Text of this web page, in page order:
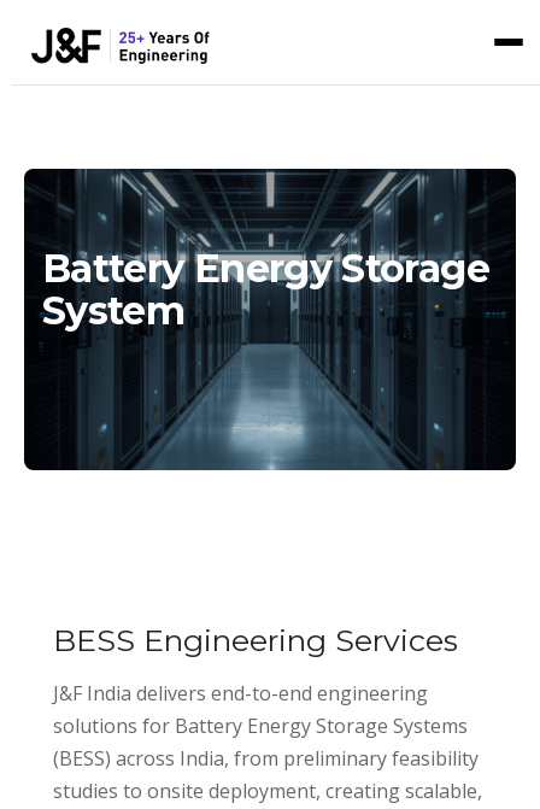
Battery Energy Storage
System
BESS Engineering Services
J&F India delivers end-to-end engineering
solutions for Battery Energy Storage Systems
(BESS) across India, from preliminary feasibility
studies to onsite deployment, creating scalable,